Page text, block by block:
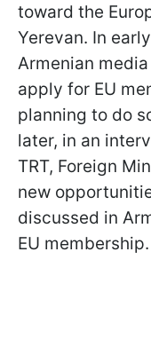
toward the
Yerevan. In
Armenian
apply for EU
planning to do
later, in an
TRT, Foreign
new
discussed in
EU membership.